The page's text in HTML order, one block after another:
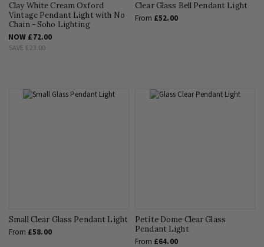
Clay White Cream Oxford
Vintage Pendant Light with No
Chain - Soho Lighting
NOW £72.00
SAVE £23.00
Clear Glass Bell Pendant Light
From £52.00
Small Clear Glass Pendant Light
From £58.00
Petite Dome Clear Glass
Pendant Light
From £64.00